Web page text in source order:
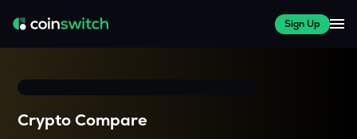
Sign Up
Crypto Compare